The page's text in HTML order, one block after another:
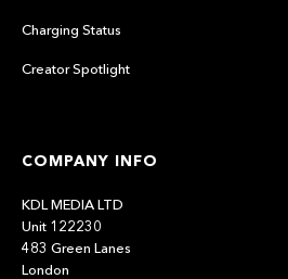
Charging Status
Creator Spotlight
COMPANY INFO
KDL MEDIA LTD
Unit 122230
483 Green Lanes
London